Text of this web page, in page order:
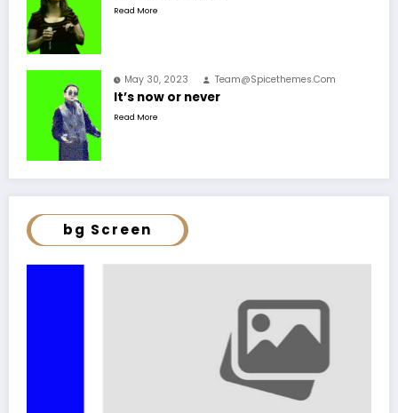
Read More
May 30, 2023 Team@spicethemes.com
It’s now or never
Read More
bg Screen